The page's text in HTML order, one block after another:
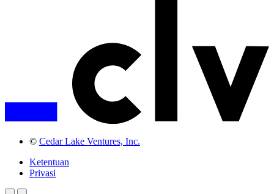
© Cedar Lake Ventures, Inc.
Ketentuan
Privasi